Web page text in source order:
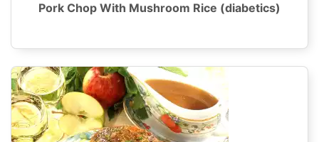
Pork Chop With Mushroom Rice (diabetics)